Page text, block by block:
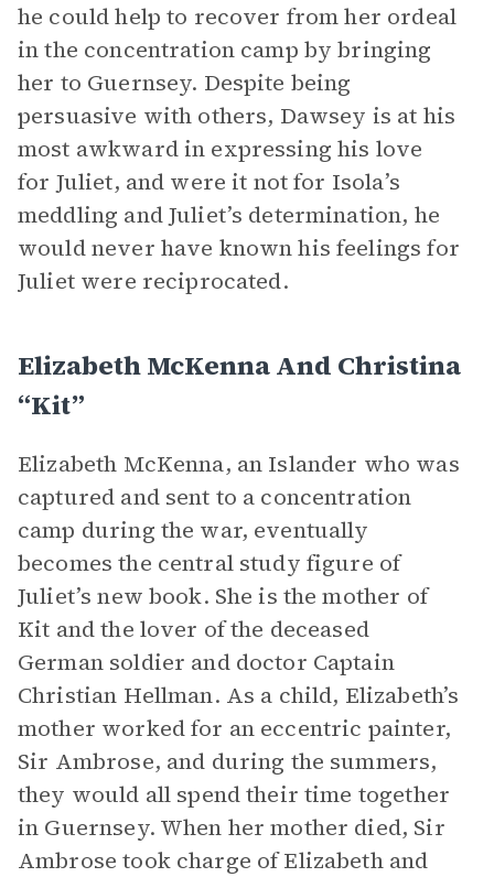
he could help to recover from her ordeal
in the concentration camp by bringing
her to Guernsey. Despite being
persuasive with others, Dawsey is at his
most awkward in expressing his love
for Juliet, and were it not for Isola’s
meddling and Juliet’s determination, he
would never have known his feelings for
Juliet were reciprocated.
Elizabeth McKenna And Christina
“Kit”
Elizabeth McKenna, an Islander who was
captured and sent to a concentration
camp during the war, eventually
becomes the central study figure of
Juliet’s new book. She is the mother of
Kit and the lover of the deceased
German soldier and doctor Captain
Christian Hellman. As a child, Elizabeth’s
mother worked for an eccentric painter,
Sir Ambrose, and during the summers,
they would all spend their time together
in Guernsey. When her mother died, Sir
Ambrose took charge of Elizabeth and